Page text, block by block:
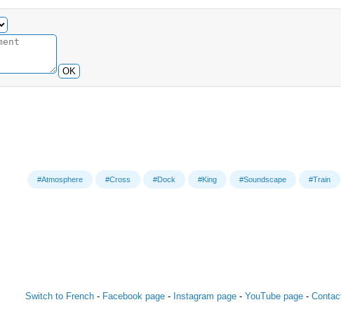
OK
#Atmosphere #Cross #Dock #King #Soundscape #Train
Switch to French- Facebook page- Instagram page- YouTube page-